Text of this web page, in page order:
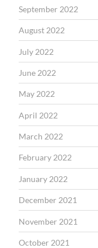
September 2022
August 2022
July 2022
June 2022
May 2022
April 2022
March 2022
February 2022
January 2022
December 2021
November 2021
October 2021